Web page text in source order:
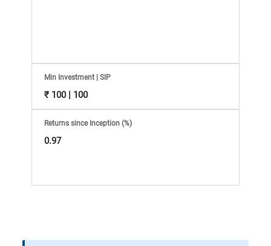
Mutual
Fund
Reviews,
it-
Min Investment | SIP
₹ 100 | 100
Returns since Inception (%)
0.97